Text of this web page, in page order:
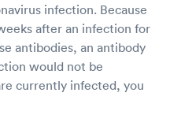
infection. Because
after an infection for
antibodies, an antibody
would not be
currently infected, you